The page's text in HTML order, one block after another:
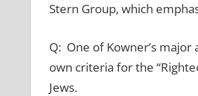
Stern Group, which
Q: One of Kowner’s
own criteria for the
Jews.